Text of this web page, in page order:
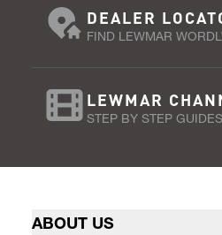
DEALER
FIND LEWMAR
LEWMAR
STEP BY STEP GUIDES
ABOUT US